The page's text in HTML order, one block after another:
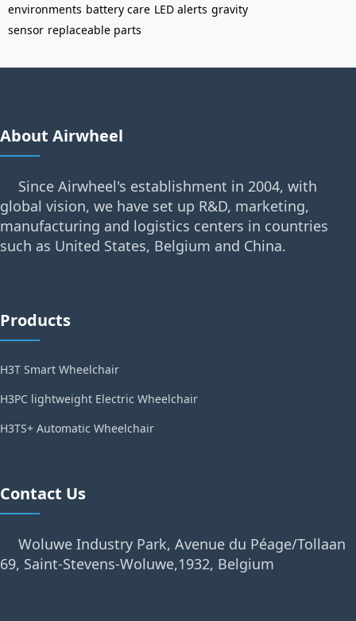
environments battery care LED alerts gravity
sensor replaceable parts
About Airwheel
Since Airwheel's establishment in 2004, with
global vision, we have set up R&D, marketing,
manufacturing and logistics centers in countries
such as United States, Belgium and China.
Products
H3T Smart Wheelchair
H3PC lightweight Electric Wheelchair
H3TS+ Automatic Wheelchair
Contact Us
Woluwe Industry Park, Avenue du Péage/Tollaan
69, Saint-Stevens-Woluwe,1932, Belgium